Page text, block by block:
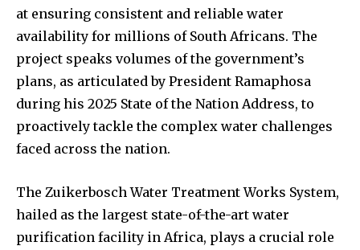
at ensuring consistent and reliable water
availability for millions of South Africans. The
project speaks volumes of the government’s
plans, as articulated by President Ramaphosa
during his 2025 State of the Nation Address, to
proactively tackle the complex water challenges
faced across the nation.
The Zuikerbosch Water Treatment Works System,
hailed as the largest state-of-the-art water
purification facility in Africa, plays a crucial role